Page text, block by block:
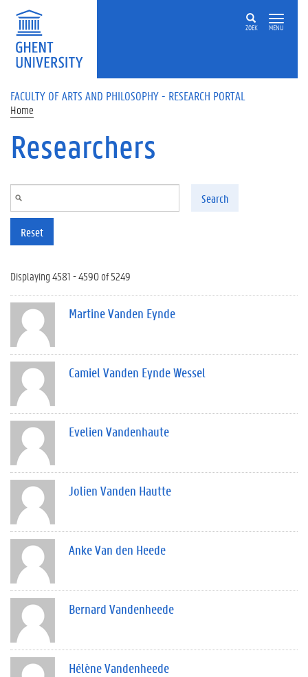
Skip to main content
ZOEK MENU
FACULTY OF ARTS AND PHILOSOPHY - RESEARCH PORTAL
Home
Researchers
Search
Reset
Displaying 4581 - 4590 of 5249
Martine Vanden Eynde
Camiel Vanden Eynde Wessel
Evelien Vandenhaute
Jolien Vanden Hautte
Anke Van den Heede
Bernard Vandenheede
Hélène Vandenheede